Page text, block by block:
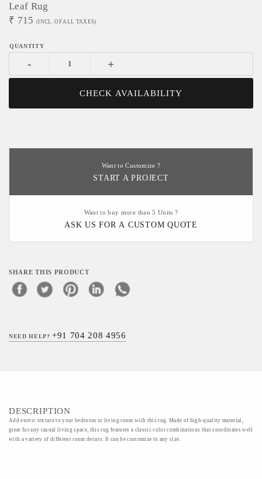
Leaf Rug
₹ 715 (INCL. OF ALL TAXES)
- +
CHECK AVAILABILITY
Want to Customize ?
START A PROJECT
Want to buy more than 5 Units ?
ASK US FOR A CUSTOM QUOTE
SHARE THIS PRODUCT
NEED HELP?+91 704 208 4956
DESCRIPTION
Add exotic texture to your bedroom or living room with this rug. Made of high-quality material,
great for any casual living space, this rug features a classic color combinations that coordinates well
with a variety of different room decors. It can be customize to any size.